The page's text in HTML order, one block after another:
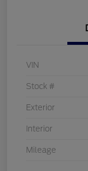
VIN
Stock #
Exterior
Interior
Mileage